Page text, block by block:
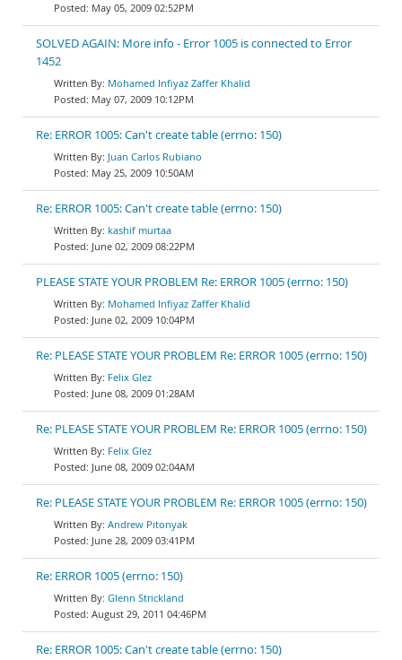
May 05, 2009 02:52PM
SOLVED AGAIN: More info - Error 1005 is connected to Error
1452
Mohamed Infiyaz Zaffer Khalid
May 07, 2009 10:12PM
Re: ERROR 1005: Can't create table (errno: 150)
Juan Carlos Rubiano
May 25, 2009 10:50AM
Re: ERROR 1005: Can't create table (errno: 150)
kashif murtaa
June 02, 2009 08:22PM
PLEASE STATE YOUR PROBLEM Re: ERROR 1005 (errno: 150)
Mohamed Infiyaz Zaffer Khalid
June 02, 2009 10:04PM
Re: PLEASE STATE YOUR PROBLEM Re: ERROR 1005 (errno: 150)
Felix Glez
June 08, 2009 01:28AM
Re: PLEASE STATE YOUR PROBLEM Re: ERROR 1005 (errno: 150)
Felix Glez
June 08, 2009 02:04AM
Re: PLEASE STATE YOUR PROBLEM Re: ERROR 1005 (errno: 150)
Andrew Pitonyak
June 28, 2009 03:41PM
Re: ERROR 1005 (errno: 150)
Glenn Strickland
August 29, 2011 04:46PM
Re: ERROR 1005: Can't create table (errno: 150)